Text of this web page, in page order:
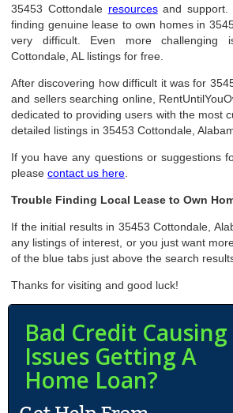
35453 Cottondale resourcesand support.
finding genuine lease to own homes in
very difficult. Even more challenging
Cottondale, AL listings for free.
After discovering how difficult it was for
and sellers searching online,
dedicated to providing users with the most
detailed listings in 35453 Cottondale,
If you have any questions or suggestions
pleasecontact us here
Trouble Finding Local Lease to Own
If the initial results in 35453 Cottondale,
any listings of interest, or you just want
of the blue tabs just above the search
Thanks for visiting and good luck!
Bad Credit Causing
Issues Getting A
Home Loan?